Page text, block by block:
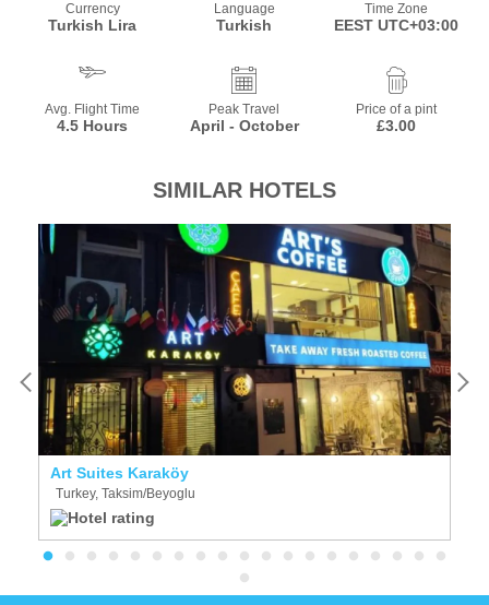
Currency
Turkish Lira
Language
Turkish
Time Zone
EEST UTC+03:00
Avg. Flight Time
4.5 Hours
Peak Travel
April - October
Price of a pint
£3.00
SIMILAR HOTELS
Art Suites Karaköy
Turkey, Taksim/Beyoglu